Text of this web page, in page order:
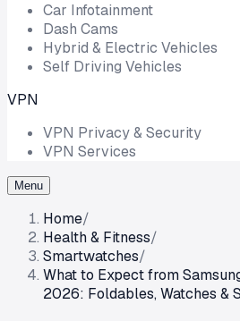
Car Infotainment
Dash Cams
Hybrid & Electric Vehicles
Self Driving Vehicles
VPN
VPN Privacy & Security
VPN Services
Menu
Home/
Health & Fitness/
Smartwatches/
What to Expect from
2026: Foldables, Watches &